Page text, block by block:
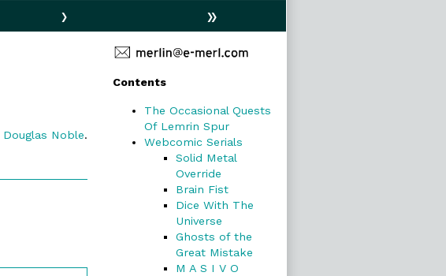
›
»
Douglas Noble.
Primary
Sidebar
Contents
The Occasional Quests
Of Lemrin Spur
Webcomic Serials
Solid Metal
Override
Brain Fist
Dice With The
Universe
Ghosts of the
Great Mistake
M A S I V O